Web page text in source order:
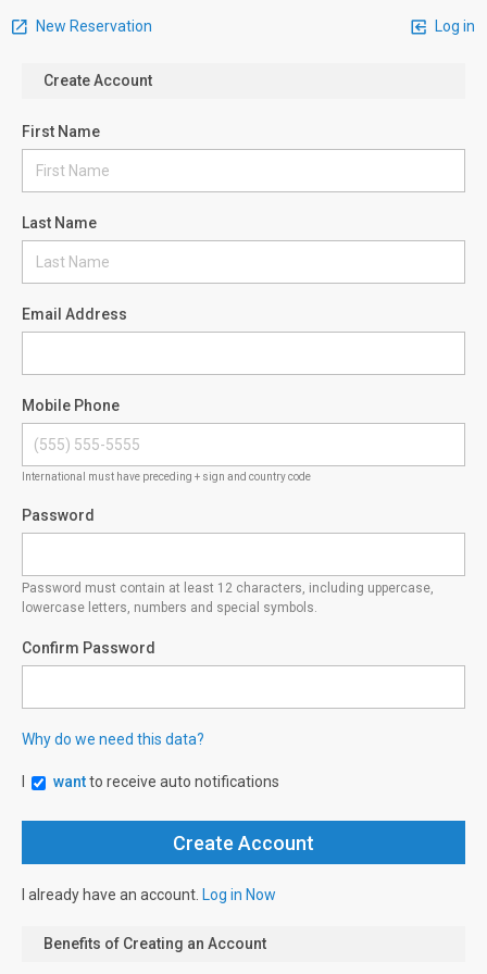
New Reservation Log in
Create Account
First Name
Last Name
Email Address
Mobile Phone
International must have preceding + sign and country code
Password
Password must contain at least 12 characters, including uppercase,
lowercase letters, numbers and special symbols.
Confirm Password
Why do we need this data?
wantto receive auto notifications
I already have an account. Log in Now
Benefits of Creating an Account